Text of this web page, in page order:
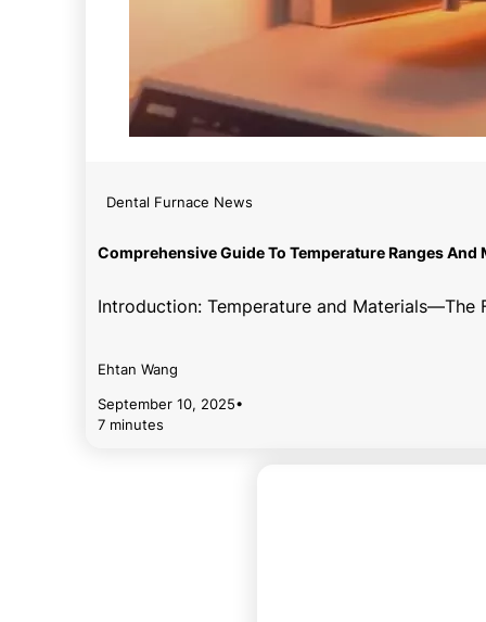
Dental Furnace News
Comprehensive Guide To Temperature Ranges
Introduction: Temperature and
Ehtan Wang
September 10, 2025•
7 minutes